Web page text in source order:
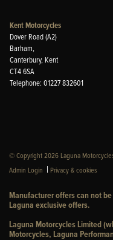
Kent Motorcycles
Dover Road (A2)
Barham,
Canterbury, Kent
CT4 6SA
Telephone: 01227 832601
© Copyright 2026 Laguna
Admin Login | Privacy & cookies
Manufacturer offers can not
Laguna exclusive offers.
Laguna Motorcycles Limited
Motorcycles, Laguna